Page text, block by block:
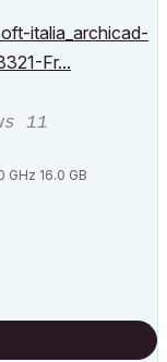
italia_archicad-
Fr...
11
16.0 GB